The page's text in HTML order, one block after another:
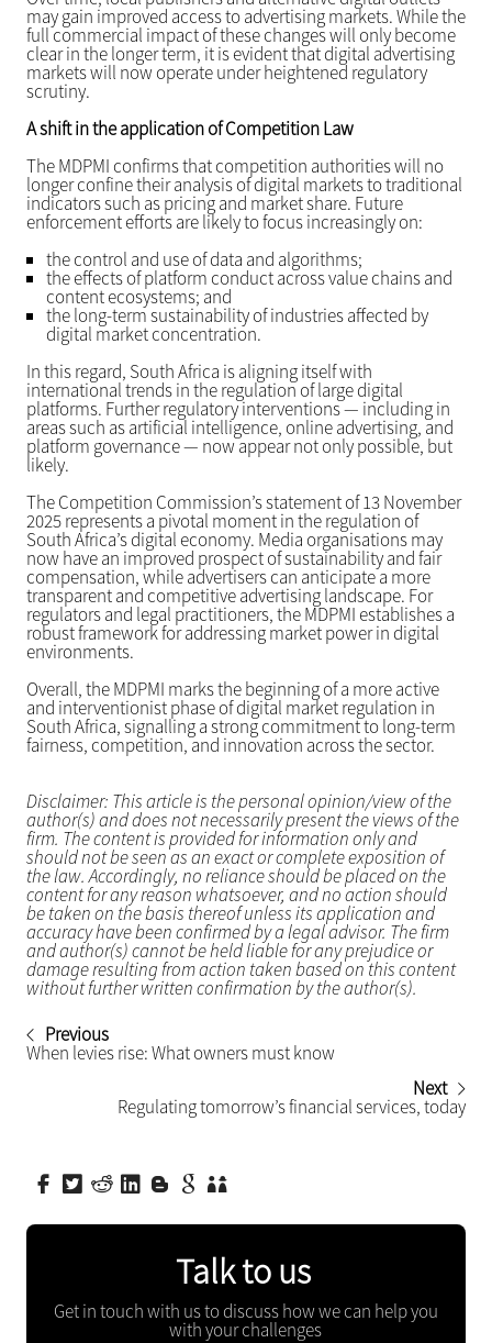
may gain improved access to advertising markets. While the
full commercial impact of these changes will only become
clear in the longer term, it is evident that digital advertising
markets will now operate under heightened regulatory
scrutiny.
A shift in the application of Competition Law
The MDPMI confirms that competition authorities will no
longer confine their analysis of digital markets to traditional
indicators such as pricing and market share. Future
enforcement efforts are likely to focus increasingly on:
the control and use of data and algorithms;
the effects of platform conduct across value chains and
content ecosystems; and
the long-term sustainability of industries affected by
digital market concentration.
In this regard, South Africa is aligning itself with
international trends in the regulation of large digital
platforms. Further regulatory interventions — including in
areas such as artificial intelligence, online advertising, and
platform governance — now appear not only possible, but
likely.
The Competition Commission’s statement of 13 November
2025 represents a pivotal moment in the regulation of
South Africa’s digital economy. Media organisations may
now have an improved prospect of sustainability and fair
compensation, while advertisers can anticipate a more
transparent and competitive advertising landscape. For
regulators and legal practitioners, the MDPMI establishes a
robust framework for addressing market power in digital
environments.
Overall, the MDPMI marks the beginning of a more active
and interventionist phase of digital market regulation in
South Africa, signalling a strong commitment to long-term
fairness, competition, and innovation across the sector.
Disclaimer: This article is the personal opinion/view of the
author(s) and does not necessarily present the views of the
firm. The content is provided for information only and
should not be seen as an exact or complete exposition of
the law. Accordingly, no reliance should be placed on the
content for any reason whatsoever, and no action should
be taken on the basis thereof unless its application and
accuracy have been confirmed by a legal advisor. The firm
and author(s) cannot be held liable for any prejudice or
damage resulting from action taken based on this content
without further written confirmation by the author(s).
Previous
When levies rise: What owners must know
Next
Regulating tomorrow’s financial services, today
Talk to us
Get in touch with us to discuss how we can help you
with your challenges